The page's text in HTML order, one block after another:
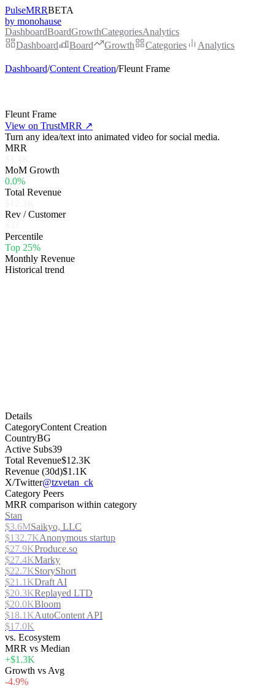
PulseMRRBETA
by monohause
DashboardBoardGrowthCategoriesAnalytics
Dashboard
Board Growth Categories Analytics
Dashboard/Content Creation/Fleunt Frame
Fleunt Frame
View on TrustMRR ↗
Turn any idea/text into animated video for social media.
MRR
MoM Growth
0.0%
Total Revenue
Rev / Customer
Percentile
Top 25%
Monthly Revenue
Historical trend
Details
CategoryContent Creation
CountryBG
Active Subs39
Total Revenue$12.3K
Revenue (30d)$1.1K
X/Twitter@tzvetan_ck
Category Peers
MRR comparison within category
Stan
$3.6MSaikyo, LLC
$132.7KAnonymous startup
$27.9KProduce.so
$27.4KMarky
$22.7KStoryShort
$21.1KDraft AI
$20.3KReplayed LTD
$20.0KBloom
$18.1KAutoContent API
$17.0K
vs. Ecosystem
MRR vs Median
+$1.3K
Growth vs Avg
-4.9%